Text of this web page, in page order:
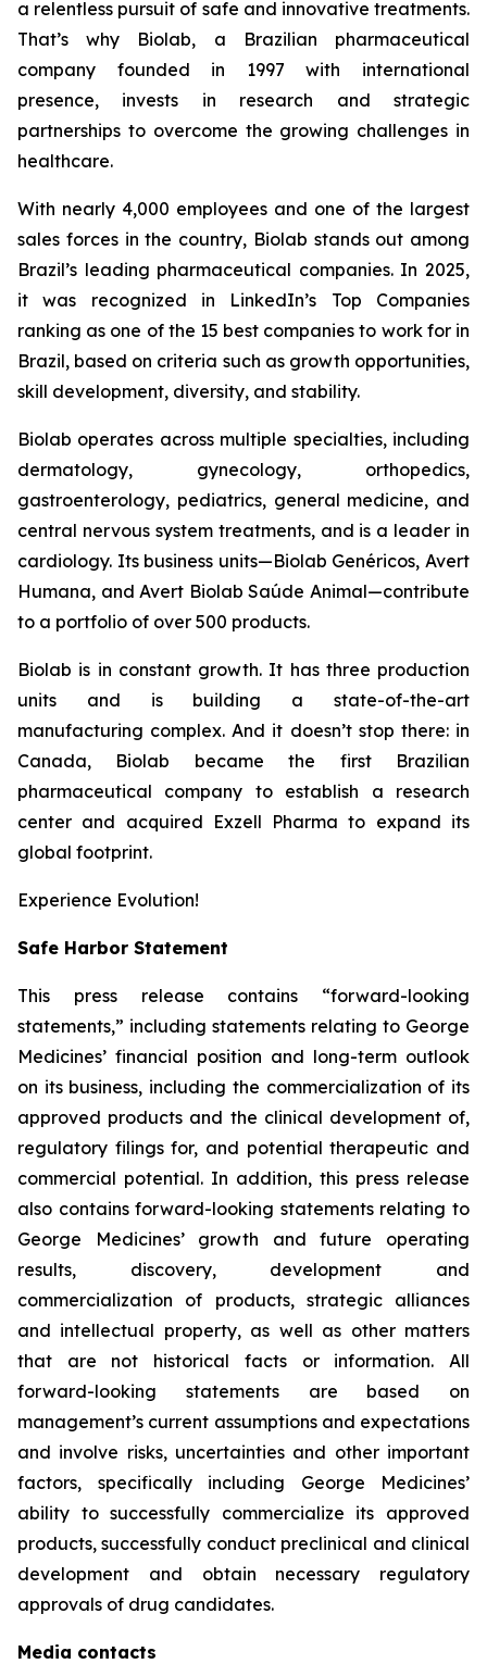
a relentless pursuit of safe and innovative treatments.
That’s why Biolab, a Brazilian pharmaceutical
company founded in 1997 with international
presence, invests in research and strategic
partnerships to overcome the growing challenges in
healthcare.
With nearly 4,000 employees and one of the largest
sales forces in the country, Biolab stands out among
Brazil’s leading pharmaceutical companies. In 2025,
it was recognized in LinkedIn’s Top Companies
ranking as one of the 15 best companies to work for in
Brazil, based on criteria such as growth opportunities,
skill development, diversity, and stability.
Biolab operates across multiple specialties, including
dermatology, gynecology, orthopedics,
gastroenterology, pediatrics, general medicine, and
central nervous system treatments, and is a leader in
cardiology. Its business units—Biolab Genéricos, Avert
Humana, and Avert Biolab Saúde Animal—contribute
to a portfolio of over 500 products.
Biolab is in constant growth. It has three production
units and is building a state-of-the-art
manufacturing complex. And it doesn’t stop there: in
Canada, Biolab became the first Brazilian
pharmaceutical company to establish a research
center and acquired Exzell Pharma to expand its
global footprint.
Experience Evolution!
Safe Harbor Statement
This press release contains “forward-looking
statements,” including statements relating to George
Medicines’ financial position and long-term outlook
on its business, including the commercialization of its
approved products and the clinical development of,
regulatory filings for, and potential therapeutic and
commercial potential. In addition, this press release
also contains forward-looking statements relating to
George Medicines’ growth and future operating
results, discovery, development and
commercialization of products, strategic alliances
and intellectual property, as well as other matters
that are not historical facts or information. All
forward-looking statements are based on
management’s current assumptions and expectations
and involve risks, uncertainties and other important
factors, specifically including George Medicines’
ability to successfully commercialize its approved
products, successfully conduct preclinical and clinical
development and obtain necessary regulatory
approvals of drug candidates.
Media contacts